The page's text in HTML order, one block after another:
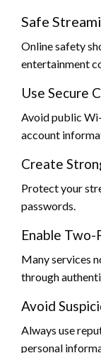
Safe
Online safety
entertainment
Use Secure
Avoid public
account
Create
Protect your
passwords.
Enable
Many services
through
Avoid
Always use
personal